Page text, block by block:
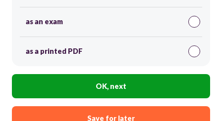
as an exam
as a printed PDF
OK, next
Save for later